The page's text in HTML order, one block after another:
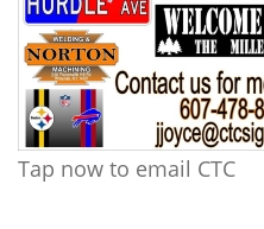
Tap now to email CTC